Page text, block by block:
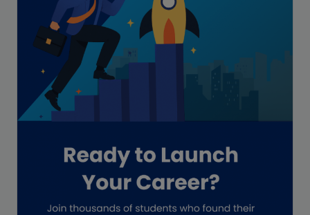
Freelance academic work
GAAP
Global Accounting Opportunities
Guide for businesses
Hiring
Impact on India
Independent Director
Investment Banking Opportunities